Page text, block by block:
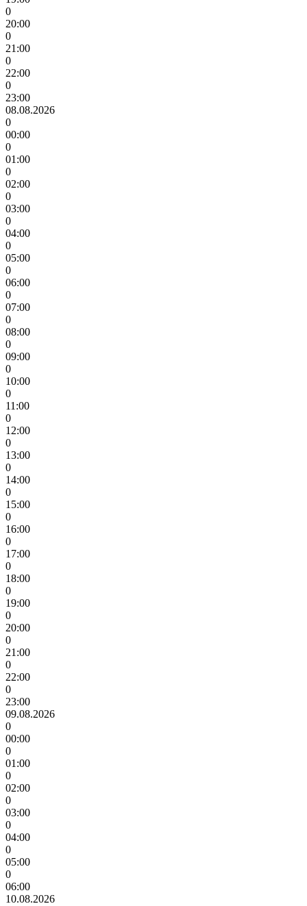
0
20:00
0
21:00
0
22:00
0
23:00
08.08.2026
0
00:00
0
01:00
0
02:00
0
03:00
0
04:00
0
05:00
0
06:00
0
07:00
0
08:00
0
09:00
0
10:00
0
11:00
0
12:00
0
13:00
0
14:00
0
15:00
0
16:00
0
17:00
0
18:00
0
19:00
0
20:00
0
21:00
0
22:00
0
23:00
09.08.2026
0
00:00
0
01:00
0
02:00
0
03:00
0
04:00
0
05:00
0
06:00
10.08.2026